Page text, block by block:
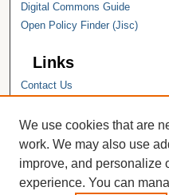
Digital Commons Guide
Open Policy Finder (Jisc)
Links
Contact Us
Hope College Library
Hope College Archives and
Collections
JSTOR Digital Collections
Faculty Bibliography
We use cookies that are
work. We may also use
improve, and personalize
experience. You can